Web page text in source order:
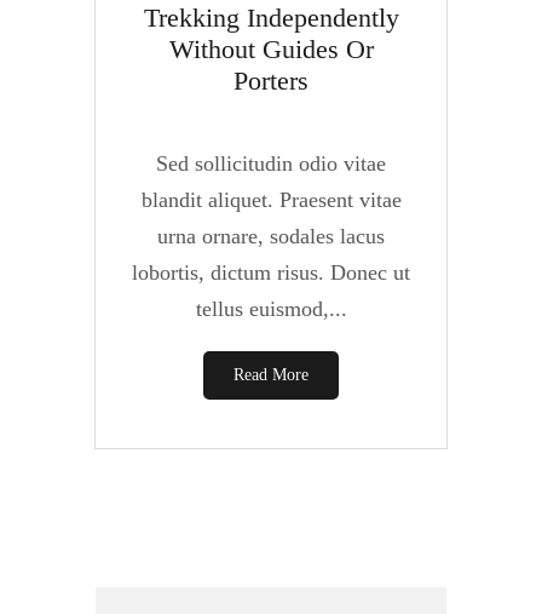
Trekking Independently
Without Guides Or
Porters
Sed sollicitudin odio vitae
blandit aliquet. Praesent vitae
urna ornare, sodales lacus
lobortis, dictum risus. Donec ut
tellus euismod,...
Read More